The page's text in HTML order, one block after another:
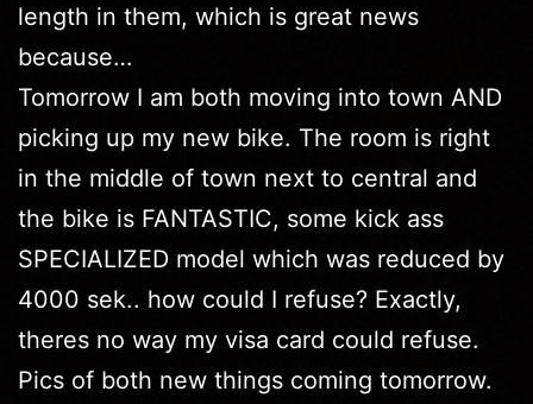
length in them, which is great news
because…
Tomorrow I am both moving into town AND
picking up my new bike. The room is right
in the middle of town next to central and
the bike is FANTASTIC, some kick ass
SPECIALIZED model which was reduced by
4000 sek.. how could I refuse? Exactly,
theres no way my visa card could refuse.
Pics of both new things coming tomorrow.